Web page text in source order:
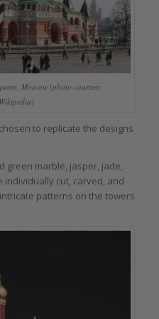
Moscow (photo courtesy
to replicate the designs
green marble, jasper, jade,
individually cut, carved, and
patterns on the towers